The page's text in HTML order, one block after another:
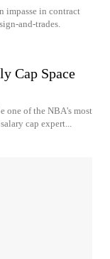
impasse in contract
and-trades.
Cap Space
one of the NBA's most
cap expert...